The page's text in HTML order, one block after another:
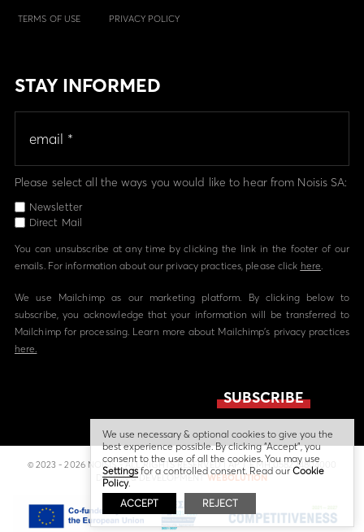
TERMS OF USE PRIVACY POLICY
STAY INFORMED
Please select all the ways you would like to hear from Noisis SA:
Newsletter
Direct Mail
You can unsubscribe at any time by clicking the link in the footer of our
emails. For information about our privacy practices, please click here.
We use Mailchimp as our marketing platform. By clicking below to
subscribe, you acknowledge that your information will be transferred to
Mailchimp for processing. Learn more about Mailchimp's privacy practices
here.
© 2023 - 2026 NOISIS - ALL RIGHTS RESERVED | ΑΡ. Γ.Ε.ΜΗ 058224804000
DESIGN & DEVELOPMENTWEBOLUTION
We use necessary & optional cookies to give you the
best experience possible. By clicking “Accept”, you
consent to the use of all the cookies. You may use
Settings for a controlled consent. Read our Cookie
Policy.
ACCEPT
REJECT